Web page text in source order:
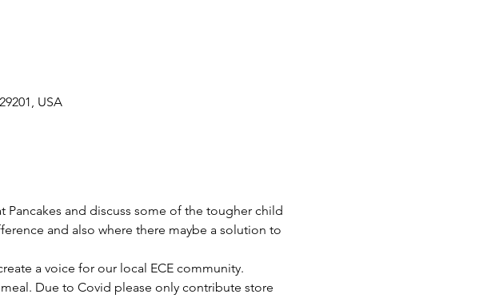
USA
Pancakes and discuss some of the tougher child
and also where there maybe a solution to
a voice for our local ECE community.
Due to Covid please only contribute store